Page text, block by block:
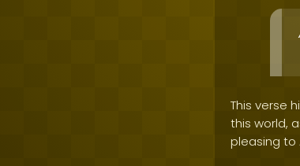
This verse
this world,
pleasing to